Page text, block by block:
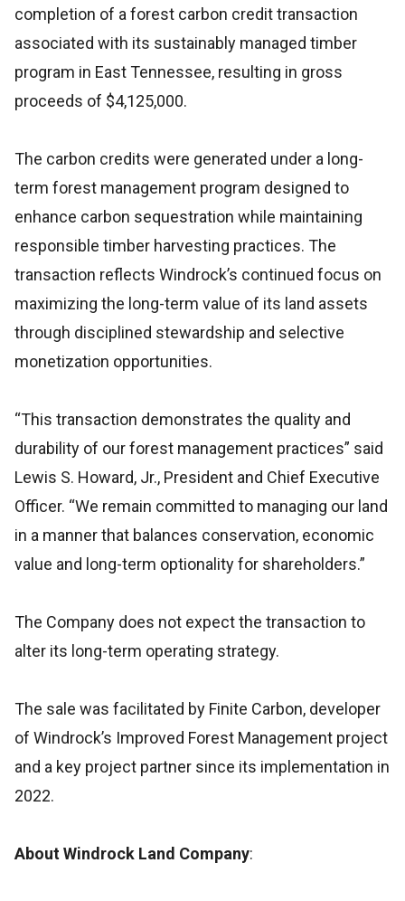
completion of a forest carbon credit transaction
associated with its sustainably managed timber
program in East Tennessee, resulting in gross
proceeds of $4,125,000.
The carbon credits were generated under a long-
term forest management program designed to
enhance carbon sequestration while maintaining
responsible timber harvesting practices. The
transaction reflects Windrock’s continued focus on
maximizing the long-term value of its land assets
through disciplined stewardship and selective
monetization opportunities.
“This transaction demonstrates the quality and
durability of our forest management practices” said
Lewis S. Howard, Jr., President and Chief Executive
Officer. “We remain committed to managing our land
in a manner that balances conservation, economic
value and long-term optionality for shareholders.”
The Company does not expect the transaction to
alter its long-term operating strategy.
The sale was facilitated by Finite Carbon, developer
of Windrock’s Improved Forest Management project
and a key project partner since its implementation in
2022.
About Windrock Land Company: